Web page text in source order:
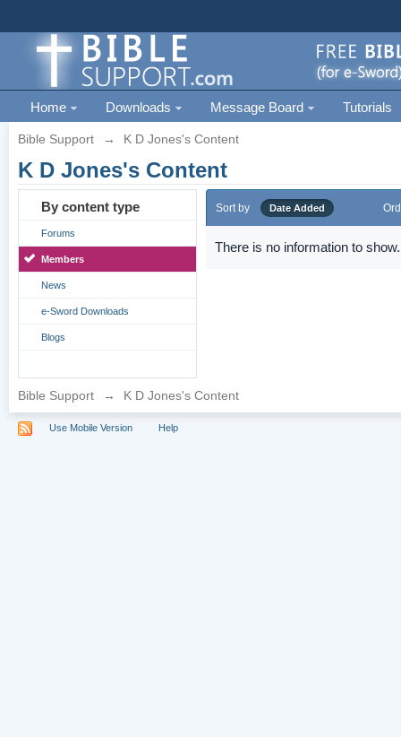
Home Downloads Message Board Tutorials
Bible Support → K D Jones's Content
K D Jones's Content
By content type
Forums
Members
News
e-Sword Downloads
Blogs
Sort by Date Added
There is no information to show.
Bible Support → K D Jones's Content
Use Mobile Version Help